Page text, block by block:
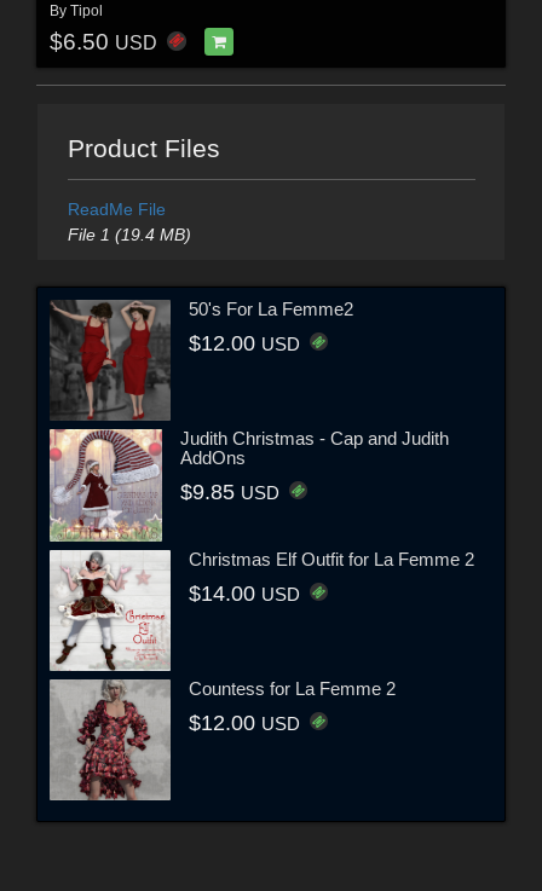
By Tipol
$6.50 USD
Product Files
ReadMe File
File 1 (19.4 MB)
50's For La Femme2
$12.00 USD
Judith Christmas - Cap and Judith
AddOns
$9.85 USD
Christmas Elf Outfit for La Femme 2
$14.00 USD
Countess for La Femme 2
$12.00 USD